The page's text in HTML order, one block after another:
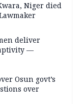
Niger died
deliver
—
Osun govt’s
over